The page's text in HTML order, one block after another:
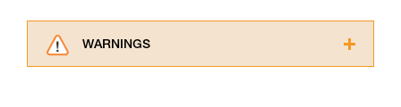
WARNINGS